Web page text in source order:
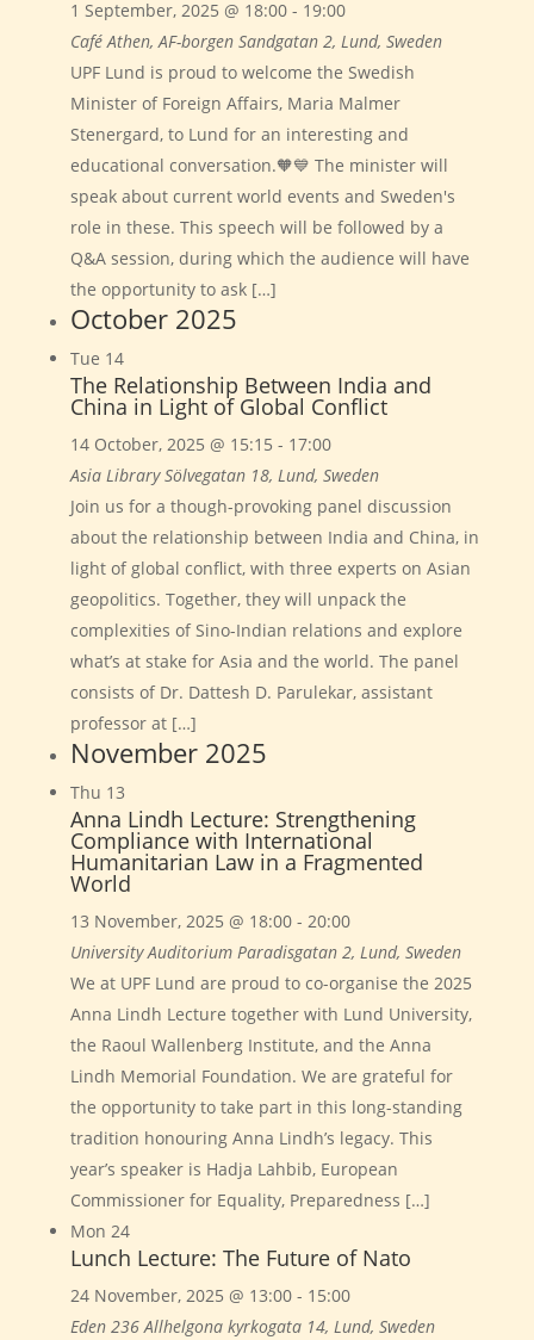
1 September, 2025 @ 18:00- 19:00
Café Athen, AF-borgen Sandgatan 2, Lund, Sweden
UPF Lund is proud to welcome the Swedish
Minister of Foreign Affairs, Maria Malmer
Stenergard, to Lund for an interesting and
educational conversation.🧡💙 The minister will
speak about current world events and Sweden's
role in these. This speech will be followed by a
Q&A session, during which the audience will have
the opportunity to ask […]
October 2025
Tue 14
The Relationship Between India and
China in Light of Global Conflict
14 October, 2025 @ 15:15 - 17:00
Asia LibrarySölvegatan 18, Lund, Sweden
Join us for a though-provoking panel discussion
about the relationship between India and China, in
light of global conflict, with three experts on Asian
geopolitics. Together, they will unpack the
complexities of Sino-Indian relations and explore
what’s at stake for Asia and the world. The panel
consists of Dr. Dattesh D. Parulekar, assistant
professor at […]
November 2025
Thu 13
Anna Lindh Lecture: Strengthening
Compliance with International
Humanitarian Law in a Fragmented
World
13 November, 2025 @ 18:00- 20:00
University Auditorium Paradisgatan 2, Lund, Sweden
We at UPF Lund are proud to co-organise the 2025
Anna Lindh Lecture together with Lund University,
the Raoul Wallenberg Institute, and the Anna
Lindh Memorial Foundation. We are grateful for
the opportunity to take part in this long-standing
tradition honouring Anna Lindh’s legacy. This
year’s speaker is Hadja Lahbib, European
Commissioner for Equality, Preparedness […]
Mon 24
Lunch Lecture: The Future of Nato
24 November, 2025 @ 13:00- 15:00
Eden 236Allhelgona kyrkogata 14, Lund, Sweden